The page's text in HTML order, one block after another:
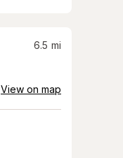
6.5 mi
View on map